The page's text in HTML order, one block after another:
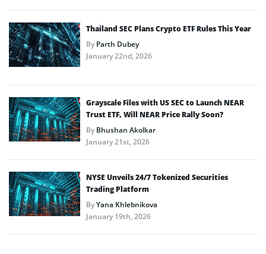
Thailand SEC Plans Crypto ETF Rules This Year
ByParth Dubey
January 22nd, 2026
Grayscale Files with US SEC to Launch NEAR
Trust ETF, Will NEAR Price Rally Soon?
ByBhushan Akolkar
January 21st, 2026
NYSE Unveils 24/7 Tokenized Securities
Trading Platform
ByYana Khlebnikova
January 19th, 2026